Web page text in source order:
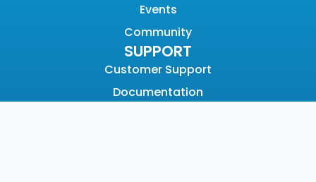
Events
Community
SUPPORT
Customer Support
Documentation